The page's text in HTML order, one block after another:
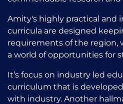
Amity's highly practical and
curricula are designed
requirements of the region,
a world of opportunities for
It’s focus on industry led
curriculum that is
with industry. Another